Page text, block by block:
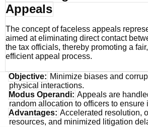
Appeals
The concept of faceless appeals
aimed at eliminating direct contact
the tax officials, thereby promoting a
efficient appeal process.
Objective: Minimize biases and
physical interactions.
Modus Operandi: Appeals are
random allocation to officers to ensure
Advantages: Accelerated resolution,
resources, and minimized litigation